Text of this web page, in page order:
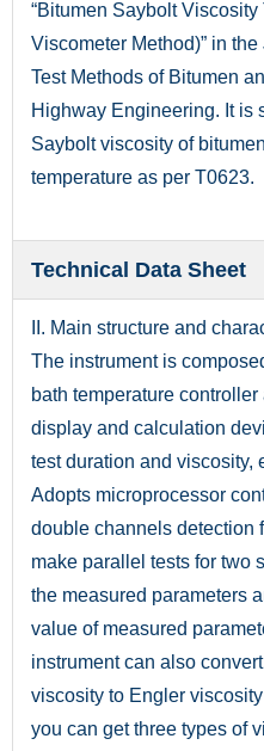
“Bitumen Saybolt Viscosity
Viscometer Method)” in
Test Methods of Bitumen
Highway Engineering. It is
Saybolt viscosity of
temperature as per T0623.
Technical Data Sheet
II. Main structure and
The instrument is
bath temperature
display and calculation
test duration and viscosity,
Adopts microprocessor
double channels detection
make parallel tests for two
the measured parameters
value of measured
instrument can also
viscosity to Engler
you can get three types of